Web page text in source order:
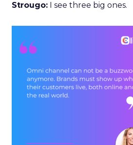
Strougo: I see three big ones.